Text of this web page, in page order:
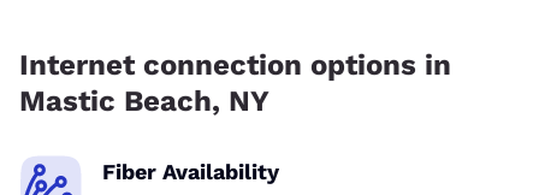
Internet connection options in
Mastic Beach, NY
Fiber Availability